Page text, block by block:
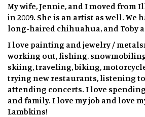
My wife, Jennie, and I moved from
in 2009. She is an artist as well. We
long-haired chihuahua, and Toby
I love painting and jewelry /
working out, fishing,
skiing, traveling, biking,
trying new restaurants, listening
attending concerts. I love
and family. I love my job and love
Lambkins!